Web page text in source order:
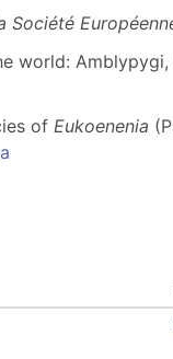
Société
of Eukoenenia